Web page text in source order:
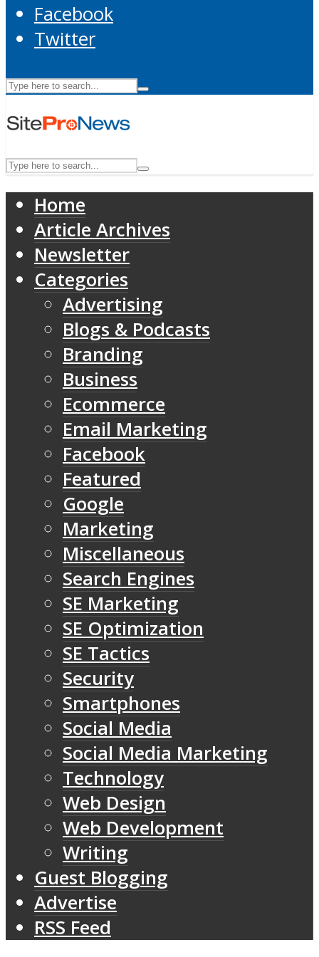
Facebook
Twitter
Home
Article Archives
Newsletter
Categories
Advertising
Blogs & Podcasts
Branding
Business
Ecommerce
Email Marketing
Facebook
Featured
Google
Marketing
Miscellaneous
Search Engines
SE Marketing
SE Optimization
SE Tactics
Security
Smartphones
Social Media
Social Media Marketing
Technology
Web Design
Web Development
Writing
Guest Blogging
Advertise
RSS Feed